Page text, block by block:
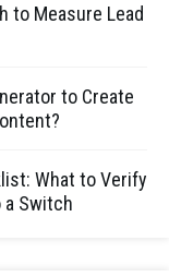
to Measure Lead
to Create
What to Verify
a Switch